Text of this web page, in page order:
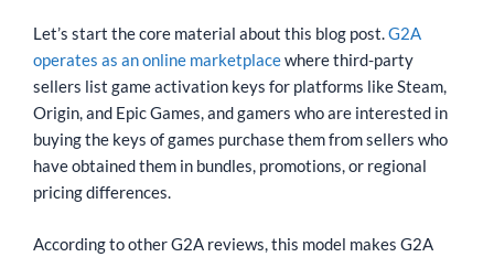
Let’s start the core material about this blog post.G2A
operates as an online marketplacewhere third-party
sellers list game activation keys for platforms like Steam,
Origin, and Epic Games, and gamers who are interested in
buying the keys of games purchase them from sellers who
have obtained them in bundles, promotions, or regional
pricing differences.
According to other G2A reviews, this model makes G2A